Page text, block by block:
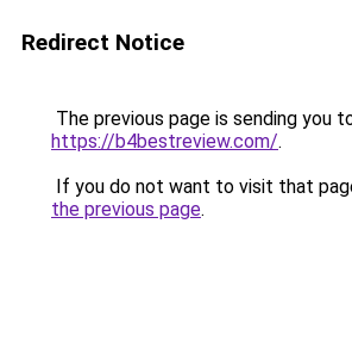
Redirect Notice
The previous page is sending you
https://b4bestreview.com/.
If you do not want to visit that
the previous page.